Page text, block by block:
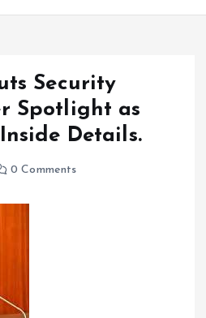
Security
Spotlight as
Details.
0 Comments